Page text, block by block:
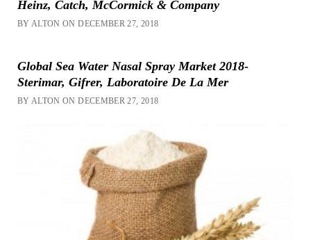
Heinz, Catch, McCormick & Company
BY ALTON ON DECEMBER 27, 2018
Global Sea Water Nasal Spray Market 2018-
Sterimar, Gifrer, Laboratoire De La Mer
BY ALTON ON DECEMBER 27, 2018